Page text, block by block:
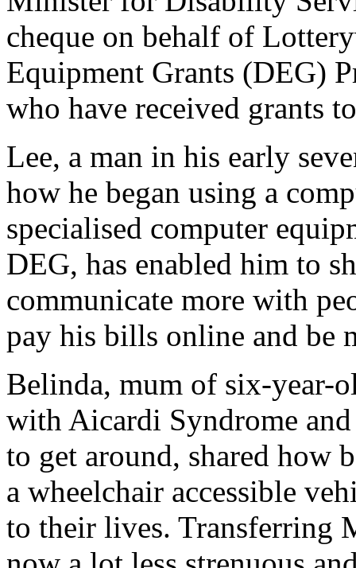
cheque on behalf of
Equipment Grants (DEG)
who have received grants
Lee, a man in his early
how he began using a
specialised computer
DEG, has enabled him to
communicate more with
pay his bills online and be
Belinda, mum of six-year-
with Aicardi Syndrome
to get around, shared how
a wheelchair accessible
to their lives. Transferring